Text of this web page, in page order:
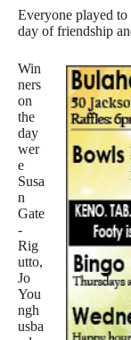
Everyone played to
day of friendship
Win
ners
on
the
day
wer
e
Susa
n
Gate
-
Rig
utto,
Jo
You
ngh
usba